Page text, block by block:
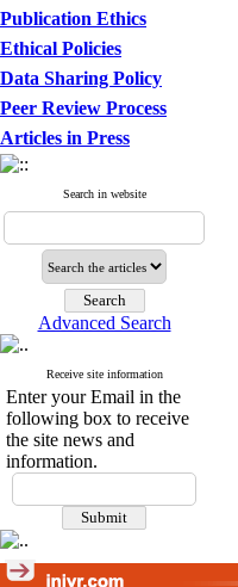
Publication Ethics
Ethical Policies
Data Sharing Policy
Peer Review Process
Articles in Press
Search in website
Advanced Search
Receive site information
Enter your Email in the
following box to receive
the site news and
information.